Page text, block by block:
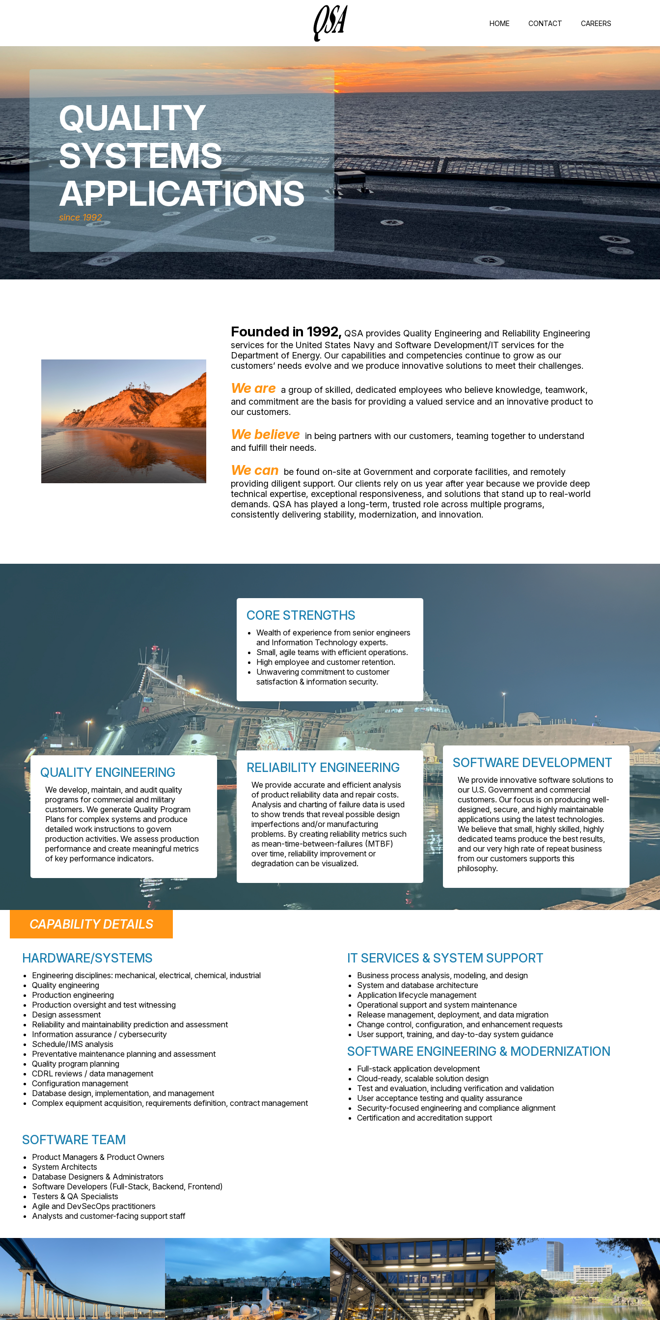
HOME CONTACT CAREERS
QUALITY
SYSTEMS
APPLICATIONS
since 1992
Founded in 1992, QSA provides Quality Engineering and Reliability Engineering
services for the United States Navy and Software Development/IT services for the
Department of Energy. Our capabilities and competencies continue to grow as our
customers’ needs evolve and we produce innovative solutions to meet their challenges.
We are a group of skilled, dedicated employees who believe knowledge, teamwork,
and commitment are the basis for providing a valued service and an innovative product to
our customers.
We believe in being partners with our customers, teaming together to understand
and fulfill their needs.
We can be found on-site at Government and corporate facilities, and remotely
providing diligent support. Our clients rely on us year after year because we provide deep
technical expertise, exceptional responsiveness, and solutions that stand up to real-world
demands. QSA has played a long-term, trusted role across multiple programs,
consistently delivering stability, modernization, and innovation.
CORE STRENGTHS
Wealth of experience from senior engineers
and Information Technology experts.
Small, agile teams with efficient operations.
High employee and customer retention.
Unwavering commitment to customer
satisfaction & information security.
QUALITY ENGINEERING
We develop, maintain, and audit quality
programs for commercial and military
customers. We generate Quality Program
Plans for complex systems and produce
detailed work instructions to govern
production activities. We assess production
performance and create meaningful metrics
of key performance indicators.
RELIABILITY ENGINEERING
We provide accurate and efficient analysis
of product reliability data and repair costs.
Analysis and charting of failure data is used
to show trends that reveal possible design
imperfections and/or manufacturing
problems. By creating reliability metrics such
as mean-time-between-failures (MTBF)
over time, reliability improvement or
degradation can be visualized.
SOFTWARE DEVELOPMENT
We provide innovative software solutions to
our U.S. Government and commercial
customers. Our focus is on producing well-
designed, secure, and highly maintainable
applications using the latest technologies.
We believe that small, highly skilled, highly
dedicated teams produce the best results,
and our very high rate of repeat business
from our customers supports this
philosophy.
CAPABILITY DETAILS
HARDWARE/SYSTEMS
Engineering disciplines: mechanical, electrical, chemical, industrial
Quality engineering
Production engineering
Production oversight and test witnessing
Design assessment
Reliability and maintainability prediction and assessment
Information assurance / cybersecurity
Schedule/IMS analysis
Preventative maintenance planning and assessment
Quality program planning
CDRL reviews / data management
Configuration management
Database design, implementation, and management
Complex equipment acquisition, requirements definition, contract management
IT SERVICES & SYSTEM SUPPORT
Business process analysis, modeling, and design
System and database architecture
Application lifecycle management
Operational support and system maintenance
Release management, deployment, and data migration
Change control, configuration, and enhancement requests
User support, training, and day-to-day system guidance
SOFTWARE ENGINEERING & MODERNIZATION
Full-stack application development
Cloud-ready, scalable solution design
Test and evaluation, including verification and validation
User acceptance testing and quality assurance
Security-focused engineering and compliance alignment
Certification and accreditation support
SOFTWARE TEAM
Product Managers & Product Owners
System Architects
Database Designers & Administrators
Software Developers (Full-Stack, Backend, Frontend)
Testers & QA Specialists
Agile and DevSecOps practitioners
Analysts and customer-facing support staff